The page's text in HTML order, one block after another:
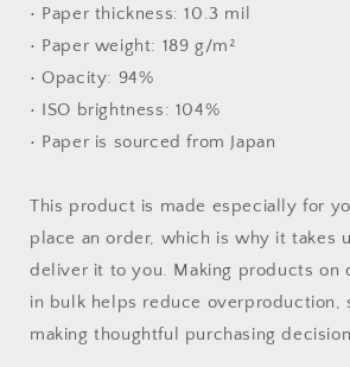
• Paper thickness: 10.3 mil
• Paper weight: 189 g/m²
• Opacity: 94%
• ISO brightness: 104%
• Paper is sourced from Japan
This product is made especially for
place an order, which is why it takes
deliver it to you. Making products on
in bulk helps reduce overproduction,
making thoughtful purchasing